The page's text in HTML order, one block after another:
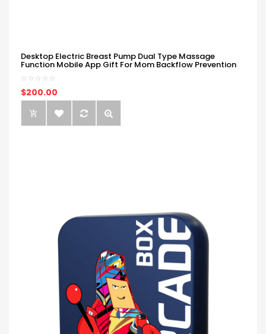
Desktop Electric Breast Pump Dual Type Massage
Function Mobile App Gift For Mom Backflow Prevention
$200.00